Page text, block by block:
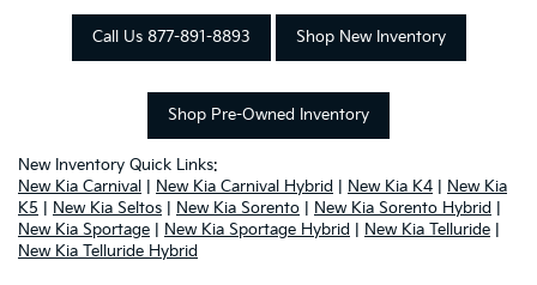
Call Us 877-891-8893 Shop New Inventory
Shop Pre-Owned Inventory
New Inventory Quick Links:
New Kia Carnival
New Kia Carnival Hybrid New Kia K4
New Kia
K5
New Kia Seltos New Kia Sorento New Kia Sorento Hybrid
New Kia Sportage
New Kia Sportage Hybrid New Kia Telluride
New Kia Telluride Hybrid